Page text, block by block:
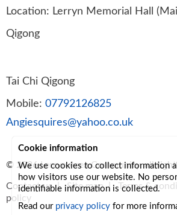
Location: Lerryn Memorial Hall
Qigong
Tai Chi Qigong
Mobile: 07792126825
Angiesquires@yahoo.co.uk
© 2026Lerryn Area Community, all
Contact us|Site map|Terms &
policy
Cookie information
We use cookies to collect information
how visitors use our website. No
identifiable information is collected.
Read our privacy policy for more